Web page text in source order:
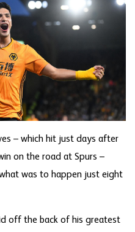
– which hit just days after
on the road at Spurs –
was to happen just eight
off the back of his greatest